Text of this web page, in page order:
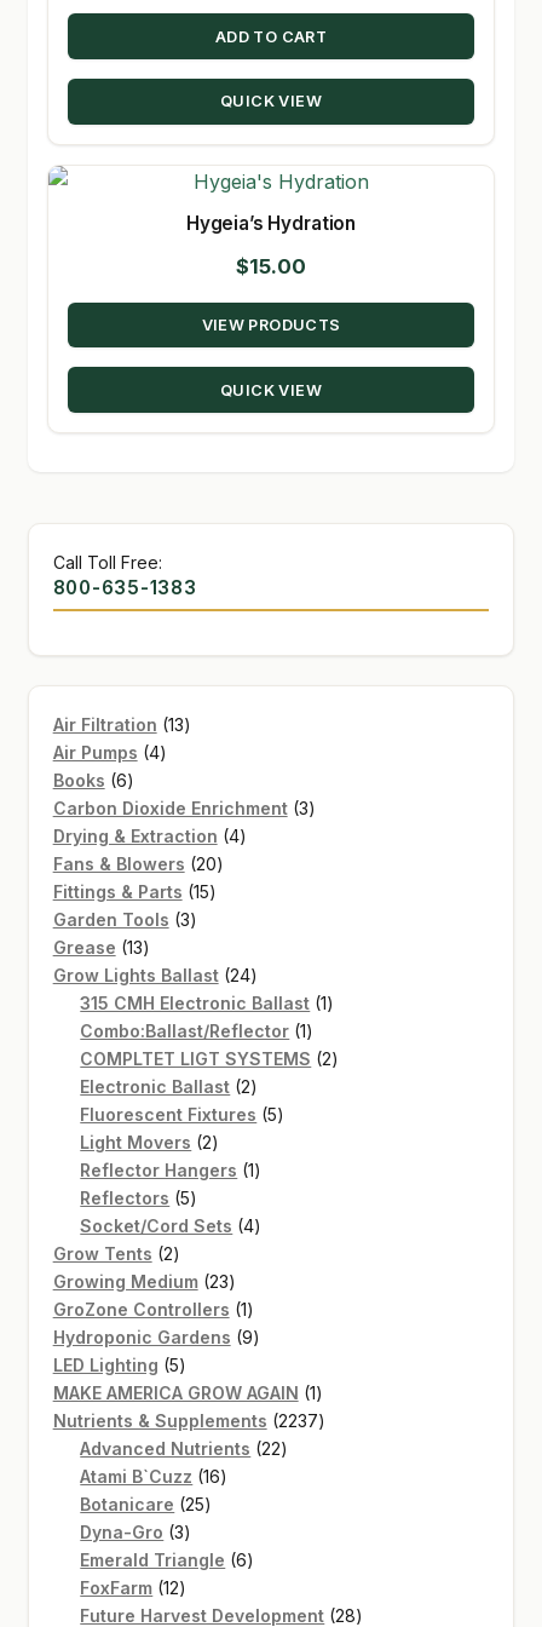
ADD TO CART
QUICK VIEW
Hygeia’s Hydration
$15.00
VIEW PRODUCTS
QUICK VIEW
Call Toll Free:
800-635-1383
Air Filtration 1313
Air Pumps 44
Books 66
products
Carbon Dioxide Enrichment 33
Drying & Extraction 44
Fans & Blowers 2020
Fittings & Parts 1515
Garden Tools 33
Grease 1313
products
Grow Lights Ballast 2424
products
315 CMH Electronic Ballast 11
Combo:Ballast/Reflector 11
product
COMPLTET LIGT SYSTEMS 22
Electronic Ballast 22
products
Fluorescent Fixtures 55
Light Movers 22
products
Reflector Hangers 11
Reflectors 55
products
Socket/Cord Sets 44
Grow Tents 22
products
Growing Medium 2323
products
GroZone Controllers 11
product
Hydroponic Gardens 99
LED Lighting 55
products
MAKE AMERICA GROW AGAIN 11
product
Nutrients & Supplements 22372237
Advanced Nutrients 2222
Atami B`Cuzz 1616
Botanicare 2525
Dyna-Gro 33
products
Emerald Triangle 66
FoxFarm 1212
products
Future Harvest Development 2828